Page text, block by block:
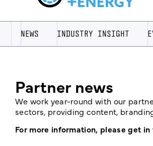
NEWS INDUSTRY INSIGHT
Partner news
We work year-round with our
sectors, providing content,
For more information, please get